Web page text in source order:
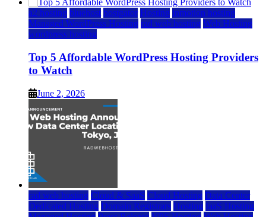
a2 hosting bluehost hostgator Hosting inmotion hosting
Managed WordPress Hosting rad web hosting Web Hosting
wordpress hosting
Top 5 Affordable WordPress Hosting Providers
to Watch
June 2, 2026
rad web hosting Cloud & SaaS Cloud Hosting Data Center
Dedicated Hosting Domain Registrars Hosting IaaS Hosting